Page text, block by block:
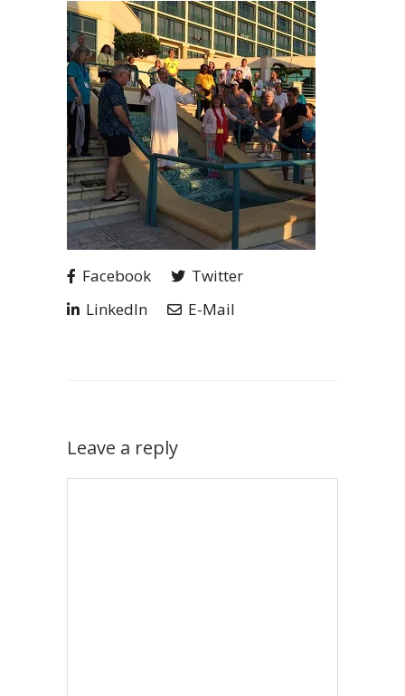
Facebook
Twitter
LinkedIn
E-Mail
Leave a reply